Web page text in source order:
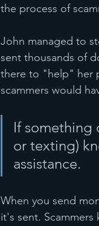
the process of
John managed to
sent thousands of
there to "help" her
scammers would
If something
or texting)
assistance.
When you send
it's sent.